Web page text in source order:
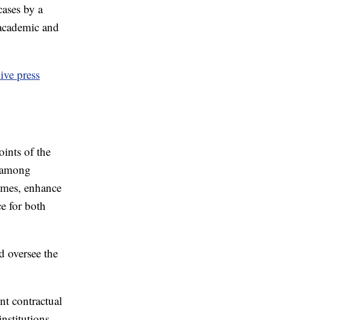
by a
and
press
of the
enhance
for both
oversee the
contractual